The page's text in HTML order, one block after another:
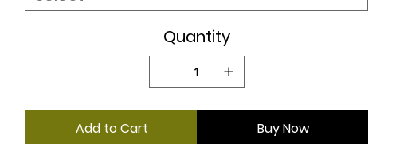
Quantity
Add to Cart Buy Now